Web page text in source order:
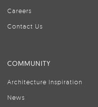
Careers
Contact Us
COMMUNITY
Architecture Inspiration
News